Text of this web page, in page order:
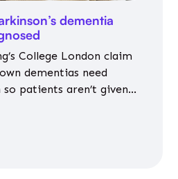
dementia
College London claim
dementias need
patients aren’t given